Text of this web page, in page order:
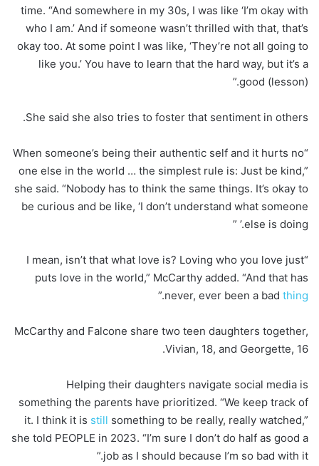
time. “And somewhere in my 30s, I was like ‘I’m okay with
who I am.’ And if someone wasn’t thrilled with that, that’s
okay too. At some point I was like, ‘They’re not all going to
like you.’ You have to learn that the hard way, but it’s a
good (lesson).”
She said she also tries to foster that sentiment in others.
“When someone’s being their authentic self and it hurts no
one else in the world … the simplest rule is: Just be kind,”
she said. “Nobody has to think the same things. It’s okay to
be curious and be like, ‘I don’t understand what someone
else is doing.’ ”
“I mean, isn’t that what love is? Loving who you love just
puts love in the world,” McCarthy added. “And that has
never, ever been a bad thing
.”
McCarthy and Falcone share two teen daughters together,
Vivian, 18, and Georgette, 16.
Helping their daughters navigate social media is
something the parents have prioritized. “We keep track of
it. I think it is still something to be really, really watched,”
she told PEOPLE in 2023. “I’m sure I don’t do half as good a
job as I should because I’m so bad with it.”